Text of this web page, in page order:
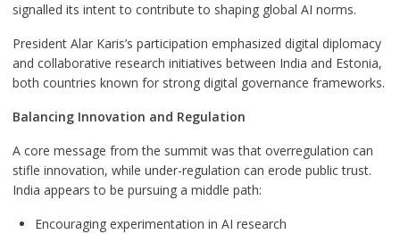
signalled its intent to contribute to shaping global AI norms.
President Alar Karis’s participation emphasized digital diplomacy
and collaborative research initiatives between India and Estonia,
both countries known for strong digital governance frameworks.
Balancing Innovation and Regulation
A core message from the summit was that overregulation can
stifle innovation, while under-regulation can erode public trust.
India appears to be pursuing a middle path:
Encouraging experimentation in AI research